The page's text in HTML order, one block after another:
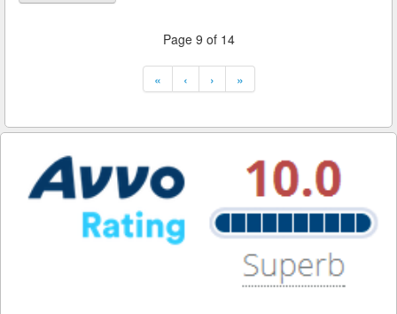
Duarte
El Monte
El Segundo
Gardena
Page 9 of 14
« ‹ › »